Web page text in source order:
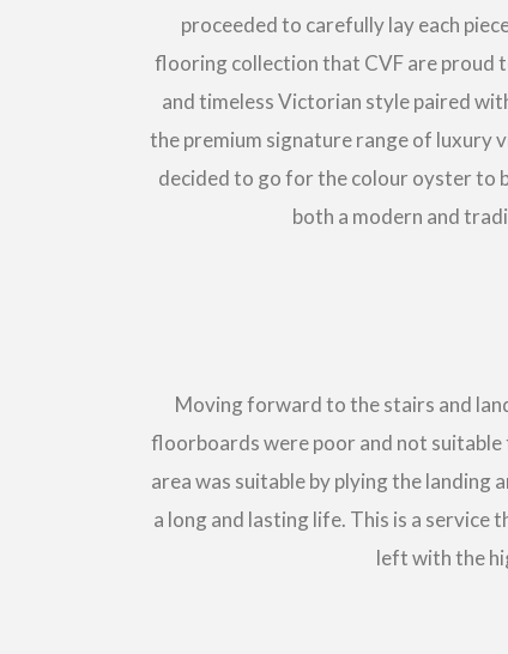
proceeded to carefully lay each
flooring collection that CVF are proud
and timeless Victorian style paired
the premium signature range of luxury
decided to go for the colour oyster to
both a modern and
Moving forward to the stairs and
floorboards were poor and not
area was suitable by plying the landing
a long and lasting life. This is a service
left with the